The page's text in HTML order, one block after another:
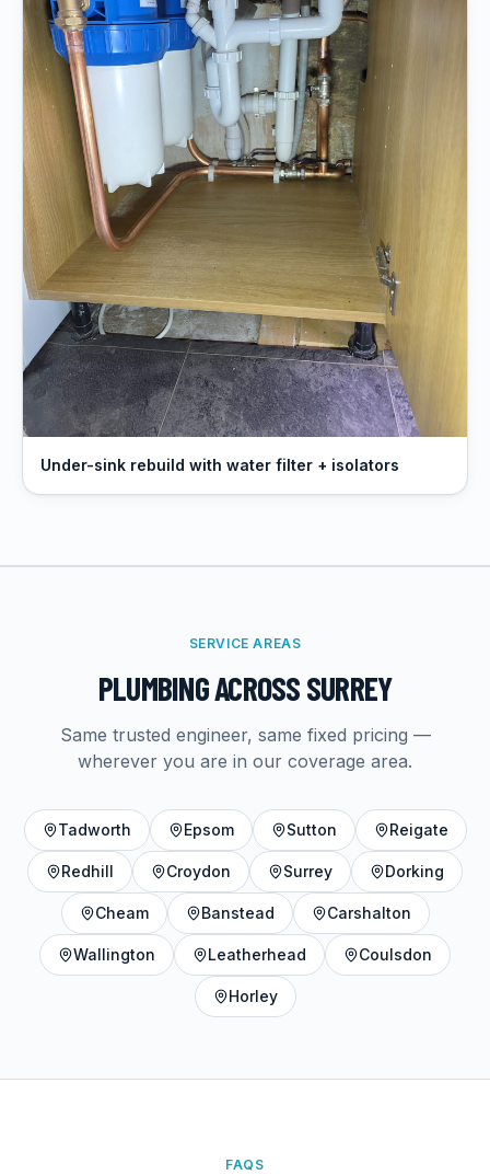
Under-sink rebuild with water filter + isolators
SERVICE AREAS
PLUMBINGACROSS SURREY
Same trusted engineer, same fixed pricing —
wherever you are in our coverage area.
Tadworth Epsom Sutton Reigate
Redhill Croydon Surrey Dorking
Cheam Banstead Carshalton
Wallington Leatherhead Coulsdon
Horley
FAQS